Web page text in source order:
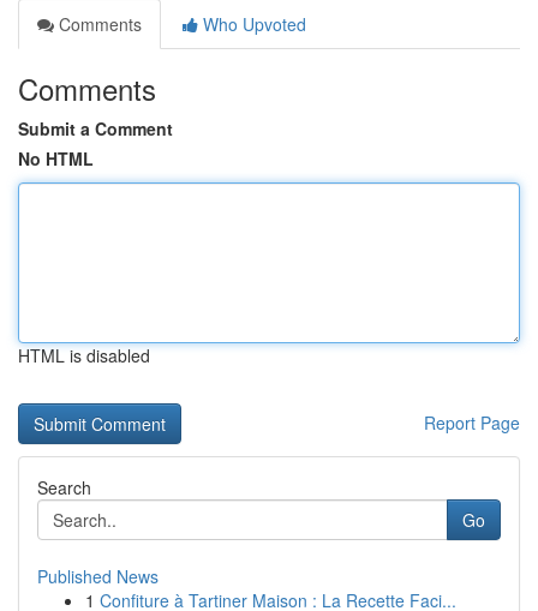
Comments
Who Upvoted
Comments
Submit a Comment
No HTML
HTML is disabled
Report Page
Search
Go
Published News
1 Confiture à Tartiner Maison : La Recette Faci...